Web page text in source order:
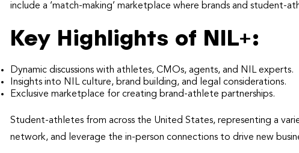
include a ‘match-making’ marketplace where brands and student-
Key Highlights of NIL+:
Dynamic discussions with athletes, CMOs, agents, and NIL experts.
Insights into NIL culture, brand building, and legal considerations.
Exclusive marketplace for creating brand-athlete partnerships.
Student-athletes from across the United States, representing a
network, and leverage the in-person connections to drive new